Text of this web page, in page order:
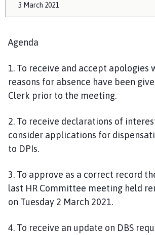
3 March 2021
Agenda
1. To receive and accept apologies
reasons for absence have been
Clerk prior to the meeting.
2. To receive declarations of
consider applications for
to DPIs.
3. To approve as a correct record
last HR Committee meeting held
on Tuesday 2 March 2021.
4. To receive an update on DBS